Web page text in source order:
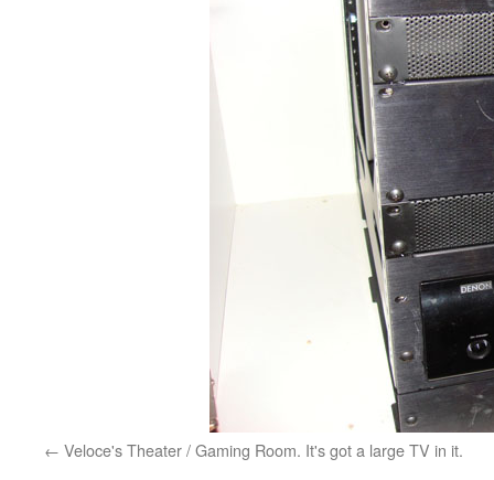
Veloce's Theater / Gaming Room. It's got a large TV in it.